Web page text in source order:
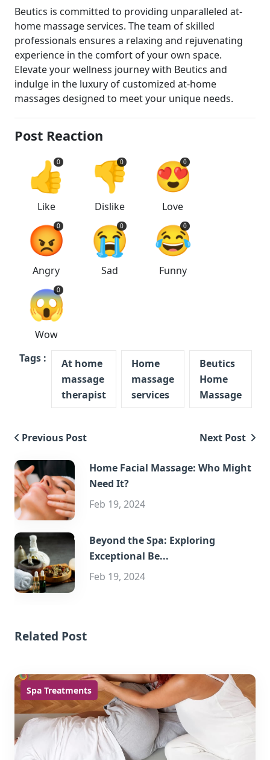
Beutics is committed to providing unparalleled at-
home massage services. The team of skilled
professionals ensures a relaxing and rejuvenating
experience in the comfort of your own space.
Elevate your wellness journey with Beutics and
indulge in the luxury of customized at-home
massages designed to meet your unique needs.
Post Reaction
👍
0
Like
👎
0
Dislike
😍
0
Love
😡
0
Angry
😭
0
Sad
😂
0
Funny
😱
0
Wow
Tags :
At home
massage
therapist
Home
massage
services
Beutics
Home
Massage
Previous Post Next Post
Home Facial Massage: Who Might
Need It?
Feb 19, 2024
Beyond the Spa: Exploring
Exceptional Be...
Feb 19, 2024
Related Post
Spa Treatments